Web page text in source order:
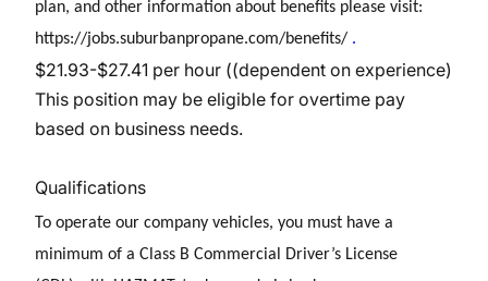
plan, and other information about benefits please visit:
https://jobs.suburbanpropane.com/benefits/ .
$21.93-$27.41 per hour ((dependent on experience)
This position may be eligible for overtime pay
based on business needs.
Qualifications
To operate our company vehicles, you must have a
minimum of a Class B Commercial Driver’s License